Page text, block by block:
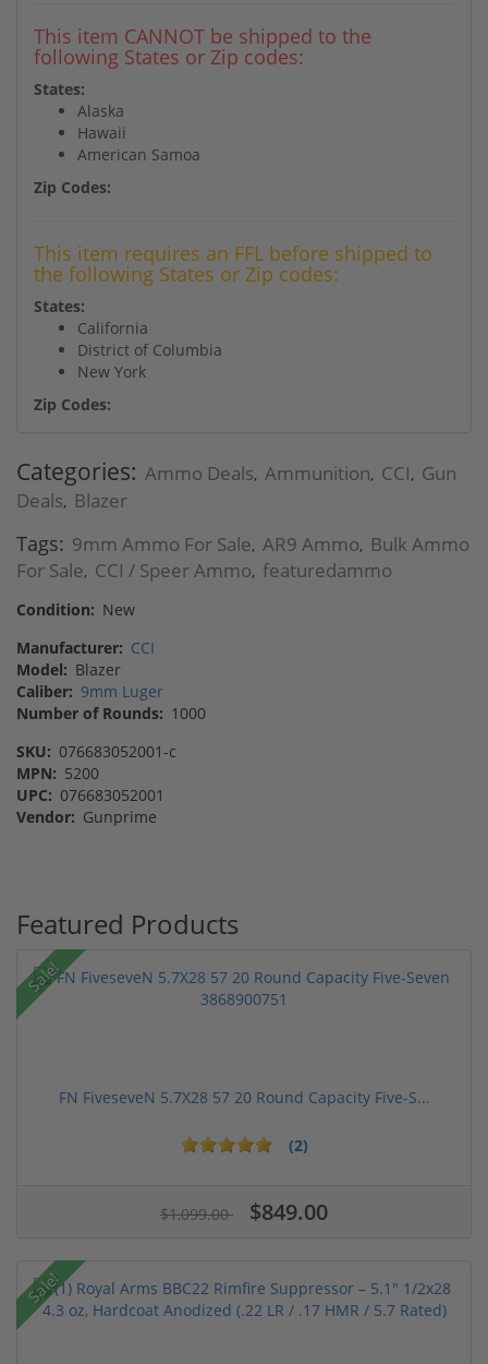
This item CANNOT be shipped to the
following States or Zip codes:
States:
Alaska
Hawaii
American Samoa
Zip Codes:
This item requires an FFL before shipped to
the following States or Zip codes:
States:
California
District of Columbia
New York
Zip Codes:
Categories: Ammo Deals, Ammunition, CCI, Gun
Deals, Blazer
Tags: 9mm Ammo For Sale, AR9 Ammo, Bulk Ammo
For Sale, CCI / Speer Ammo, featuredammo
Condition: New
Manufacturer: CCI
Model: Blazer
Caliber: 9mm Luger
Number of Rounds: 1000
SKU: 076683052001-c
MPN: 5200
UPC: 076683052001
Vendor: Gunprime
Featured Products
Sale!
FN FiveseveN 5.7X28 57 20 Round Capacity Five-S...
(2)
$1,099.00 $849.00
Sale!